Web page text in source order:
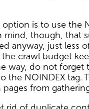
is to use the
mind, though, that
anyway, just less
the crawl budget
way, do not forget
the NOINDEX tag.
from